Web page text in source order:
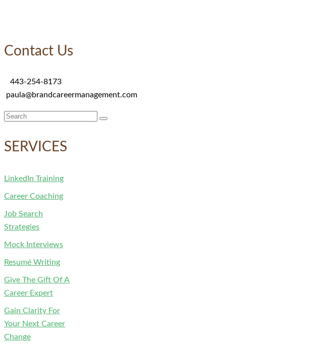
Contact Us
443-254-8173
paula@brandcareermanagement.com
Search
SERVICES
LinkedIn Training
Career Coaching
Job Search
Strategies
Mock Interviews
Resumé Writing
Give The Gift Of A
Career Expert
Gain Clarity For
Your Next Career
Change